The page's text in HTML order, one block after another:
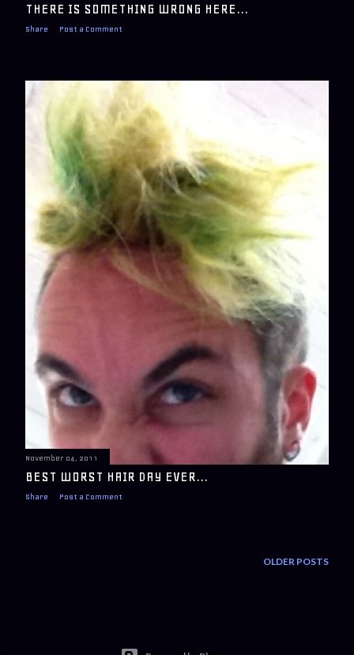
THERE IS SOMETHING WRONG HERE...
Share Post a Comment
November 04, 2011
BEST WORST HAIR DAY EVER...
Share Post a Comment
OLDER POSTS